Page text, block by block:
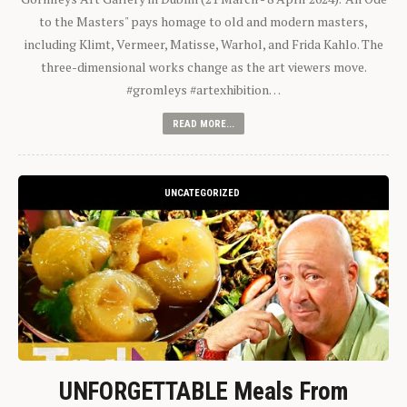
to the Masters" pays homage to old and modern masters,
including Klimt, Vermeer, Matisse, Warhol, and Frida Kahlo. The
three-dimensional works change as the art viewers move.
#gromleys #artexhibition…
READ MORE...
UNCATEGORIZED
UNFORGETTABLE Meals From